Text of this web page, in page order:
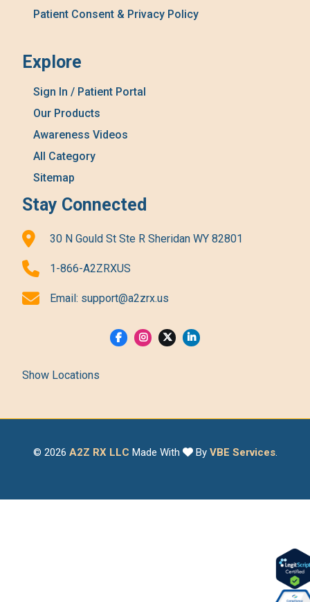
Patient Consent & Privacy Policy
Explore
Sign In / Patient Portal
Our Products
Awareness Videos
All Category
Sitemap
Stay Connected
30 N Gould St Ste R Sheridan WY 82801
1-866-A2ZRXUS
Email: support@a2zrx.us
Show Locations
© 2026 A2Z RX LLC Made With By VBE Services.